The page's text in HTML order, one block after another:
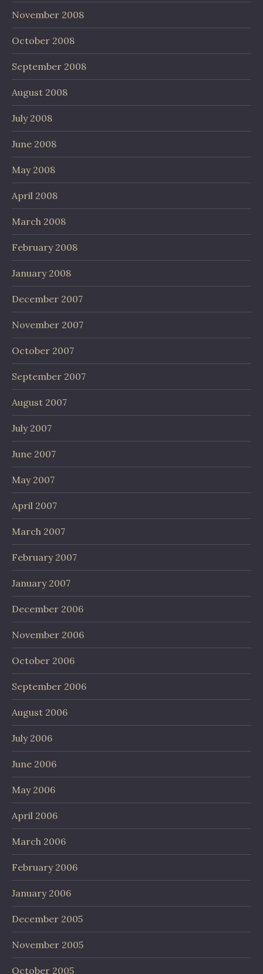
November 2008
October 2008
September 2008
August 2008
July 2008
June 2008
May 2008
April 2008
March 2008
February 2008
January 2008
December 2007
November 2007
October 2007
September 2007
August 2007
July 2007
June 2007
May 2007
April 2007
March 2007
February 2007
January 2007
December 2006
November 2006
October 2006
September 2006
August 2006
July 2006
June 2006
May 2006
April 2006
March 2006
February 2006
January 2006
December 2005
November 2005
October 2005